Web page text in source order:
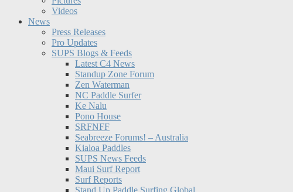
Videos
News
Press Releases
Pro Updates
SUPS Blogs & Feeds
Latest C4 News
Standup Zone Forum
Zen Waterman
NC Paddle Surfer
Ke Nalu
Pono House
SRFNFF
Seabreeze Forums! – Australia
Kialoa Paddles
SUPS News Feeds
Maui Surf Report
Surf Reports
Stand Up Paddle Surfing Global